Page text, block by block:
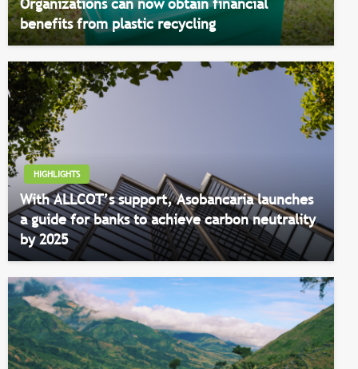
Organizations can now obtain financial
benefits from plastic recycling
HIGHLIGHTS
With ALLCOT’s support, Asobancaria launches
a guide for banks to achieve carbon neutrality
by 2025